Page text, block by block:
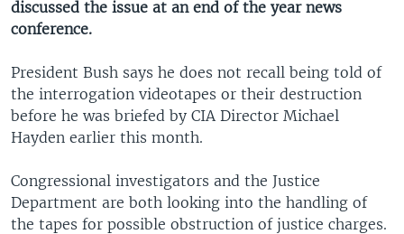
discussed the issue at an end of the year news
conference.
President Bush says he does not recall being told of
the interrogation videotapes or their destruction
before he was briefed by CIA Director Michael
Hayden earlier this month.
Congressional investigators and the Justice
Department are both looking into the handling of
the tapes for possible obstruction of justice charges.